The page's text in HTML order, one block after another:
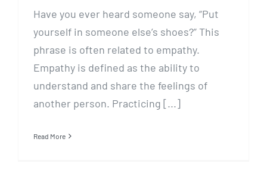
Have you ever heard someone say, “Put
yourself in someone else’s shoes?” This
phrase is often related to empathy.
Empathy is defined as the ability to
understand and share the feelings of
another person. Practicing [...]
Read More